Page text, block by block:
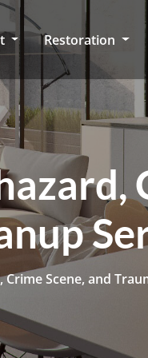
Restoration
Scene, and